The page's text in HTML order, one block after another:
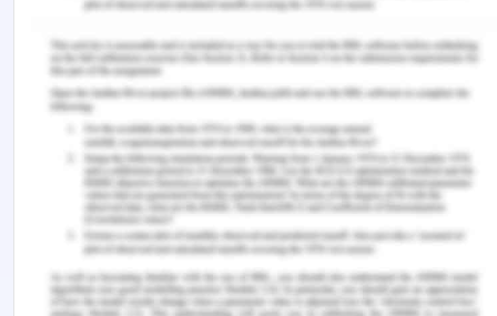
what is violence and what are its types. They
will get to know the consequences of violence
to every stakeholder in society. The skills and
confidence which are required to speak up
against violence and the supportive attitude
and behavior as positive bystanders and
social vigilantes.
Promote- key programs and the messages
institutions and the people will be actively